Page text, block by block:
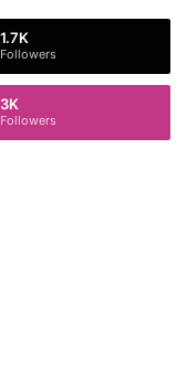
1.7K
Followers
3K
Followers